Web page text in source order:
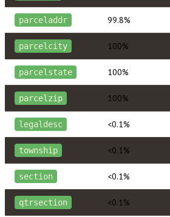
parceladdr 99.8%
parcelcity 100%
parcelstate 100%
parcelzip 100%
legaldesc <0.1%
township <0.1%
section <0.1%
qtrsection <0.1%